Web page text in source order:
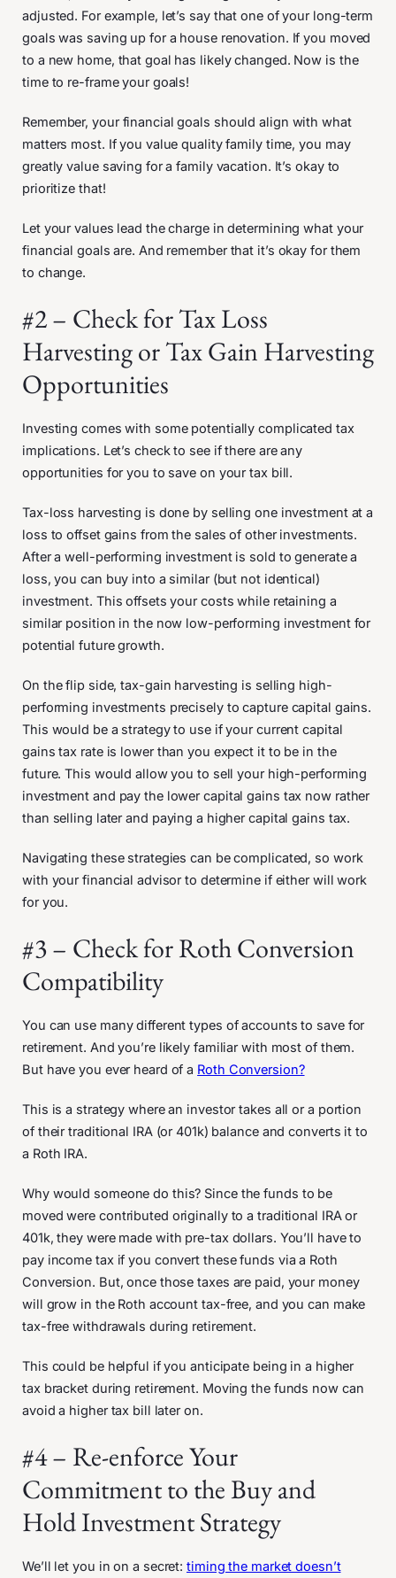
adjusted. For example, let’s say that one of your long-term
goals was saving up for a house renovation. If you moved
to a new home, that goal has likely changed. Now is the
time to re-frame your goals!
Remember, your financial goals should align with what
matters most. If you value quality family time, you may
greatly value saving for a family vacation. It’s okay to
prioritize that!
Let your values lead the charge in determining what your
financial goals are. And remember that it’s okay for them
to change.
#2 – Check for Tax Loss
Harvesting or Tax Gain Harvesting
Opportunities
Investing comes with some potentially complicated tax
implications. Let’s check to see if there are any
opportunities for you to save on your tax bill.
Tax-loss harvesting is done by selling one investment at a
loss to offset gains from the sales of other investments.
After a well-performing investment is sold to generate a
loss, you can buy into a similar (but not identical)
investment. This offsets your costs while retaining a
similar position in the now low-performing investment for
potential future growth.
On the flip side, tax-gain harvesting is selling high-
performing investments precisely to capture capital gains.
This would be a strategy to use if your current capital
gains tax rate is lower than you expect it to be in the
future. This would allow you to sell your high-performing
investment and pay the lower capital gains tax now rather
than selling later and paying a higher capital gains tax.
Navigating these strategies can be complicated, so work
with your financial advisor to determine if either will work
for you.
#3 – Check for Roth Conversion
Compatibility
You can use many different types of accounts to save for
retirement. And you’re likely familiar with most of them.
But have you ever heard of a Roth Conversion?
This is a strategy where an investor takes all or a portion
of their traditional IRA (or 401k) balance and converts it to
a Roth IRA.
Why would someone do this? Since the funds to be
moved were contributed originally to a traditional IRA or
401k, they were made with pre-tax dollars. You’ll have to
pay income tax if you convert these funds via a Roth
Conversion. But, once those taxes are paid, your money
will grow in the Roth account tax-free, and you can make
tax-free withdrawals during retirement.
This could be helpful if you anticipate being in a higher
tax bracket during retirement. Moving the funds now can
avoid a higher tax bill later on.
#4 – Re-enforce Your
Commitment to the Buy and
Hold Investment Strategy
We’ll let you in on a secret: timing the market doesn’t